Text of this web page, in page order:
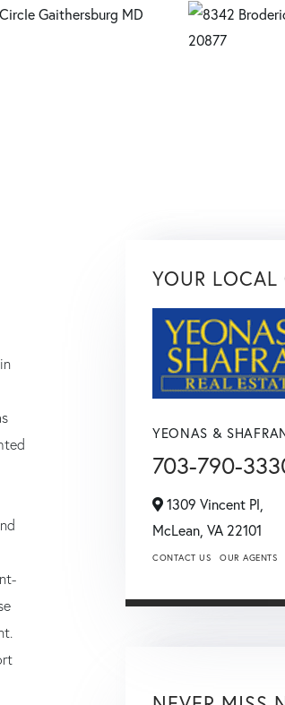
YOUR LOCAL
YEONAS &
703-790-
1309 Vincent Pl,
McLean, VA 22101
CONTACT US OUR AGENTS